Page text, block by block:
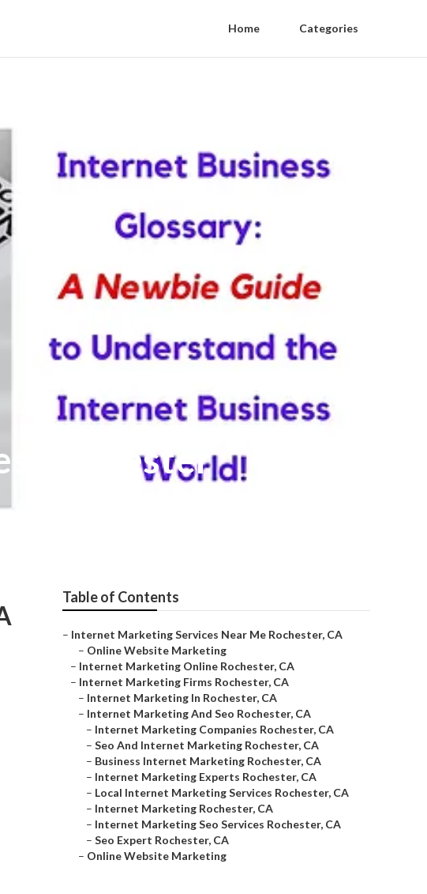
Home Categories
Rochester
Table of Contents
– Internet Marketing Services Near Me Rochester, CA
– Online Website Marketing
– Internet Marketing Online Rochester, CA
– Internet Marketing Firms Rochester, CA
– Internet Marketing In Rochester, CA
– Internet Marketing And Seo Rochester, CA
– Internet Marketing Companies Rochester, CA
– Seo And Internet Marketing Rochester, CA
– Business Internet Marketing Rochester, CA
– Internet Marketing Experts Rochester, CA
– Local Internet Marketing Services Rochester, CA
– Internet Marketing Rochester, CA
– Internet Marketing Seo Services Rochester, CA
– Seo Expert Rochester, CA
– Online Website Marketing